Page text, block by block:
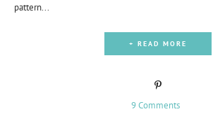
pattern...
+ READ MORE
9 Comments